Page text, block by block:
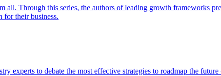
Through this series, the authors of leading growth frameworks
for their business.
experts to debate the most effective strategies to roadmap the